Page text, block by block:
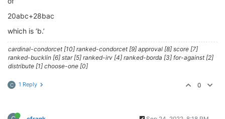
20abc+28bac
which is ‘b.’
cardinal-condorcet [10] ranked-condorcet [9] approval [8] score [7]
ranked-bucklin [6] star [5] ranked-irv [4] ranked-borda [3] for-against [2]
distribute [1] choose-one [0]
C 1 Reply 0